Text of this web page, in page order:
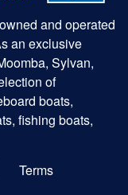
and operated
an exclusive
Sylvan,
of
boats,
fishing boats,
Terms